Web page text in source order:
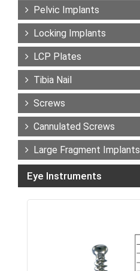
Pelvic Implants
Locking Implants
LCP Plates
Tibia Nail
Screws
Cannulated Screws
Large Fragment Implants
Eye Instruments